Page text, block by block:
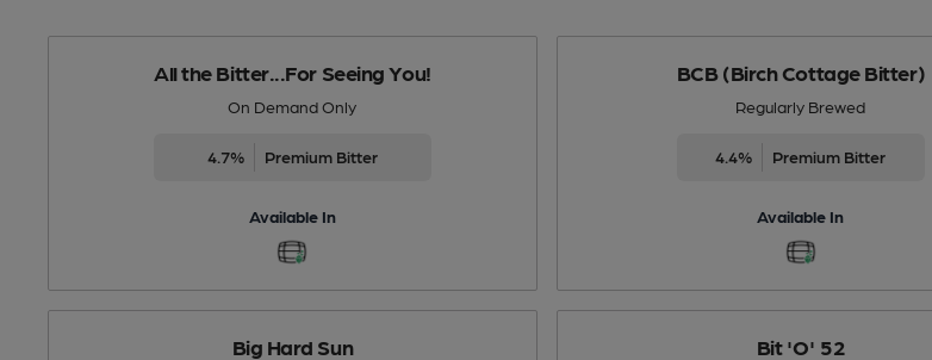
All the Bitter...For Seeing You!
On Demand Only
4.7% Premium Bitter
Available In
BCB (Birch Cottage Bitter)
Regularly Brewed
4.4% Premium Bitter
Available In
Big Hard Sun Bit 'O' 52